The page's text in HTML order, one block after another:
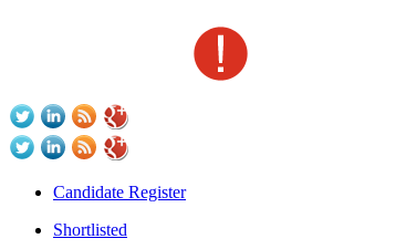
Candidate Register
Shortlisted